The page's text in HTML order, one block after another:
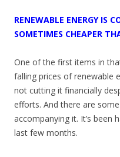
RENEWABLE ENERGY IS
SOMETIMES CHEAPER
One of the first items in
falling prices of renewable
not cutting it financially
efforts. And there are
accompanying it. It’s been
last few months.